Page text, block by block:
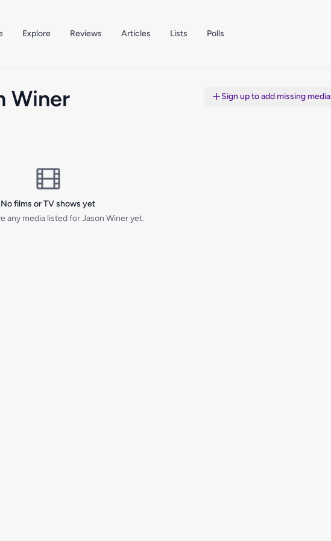
Explore Reviews Articles Lists Polls
Winer Sign up to add missing media
No films or TV shows yet
any media listed for Jason Winer yet.